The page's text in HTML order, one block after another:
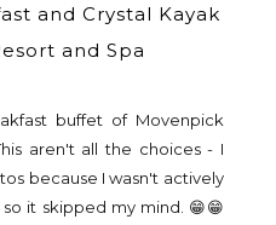
and Crystal Kayak
and Spa
buffet of Movenpick
aren't all the choices - I
because I wasn't actively
it skipped my mind. 😁😁